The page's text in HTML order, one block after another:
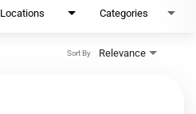
Locations Categories
Relevance
Sort By